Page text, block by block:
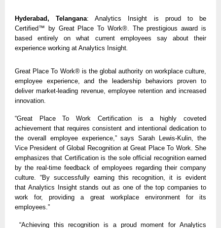
Hyderabad, Telangana: Analytics Insight is proud to be
Certified™ by Great Place To Work®. The prestigious award is
based entirely on what current employees say about their
experience working at Analytics Insight.
Great Place To Work® is the global authority on workplace culture,
employee experience, and the leadership behaviors proven to
deliver market-leading revenue, employee retention and increased
innovation.
“Great Place To Work Certification is a highly coveted
achievement that requires consistent and intentional dedication to
the overall employee experience,” says Sarah Lewis-Kulin, the
Vice President of Global Recognition at Great Place To Work. She
emphasizes that Certification is the sole official recognition earned
by the real-time feedback of employees regarding their company
culture. “By successfully earning this recognition, it is evident
thatAnalytics Insightstands out as one of the top companies to
work for, providing a great workplace environment for its
employees.”
“Achieving this recognition is a proud moment for Analytics